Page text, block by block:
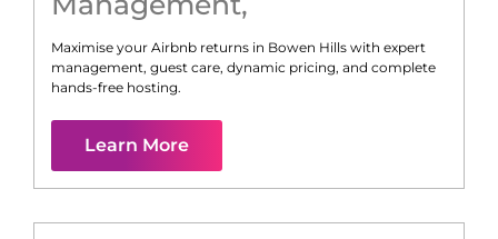
Maximise your Airbnb returns in Bowen Hills with expert
management, guest care, dynamic pricing, and complete
hands-free hosting.
Learn More